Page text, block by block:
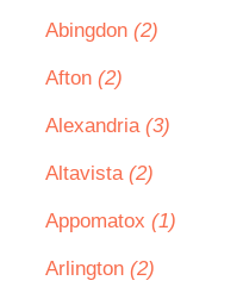
Abingdon (2)
Afton (2)
Alexandria (3)
Altavista (2)
Appomatox (1)
Arlington (2)